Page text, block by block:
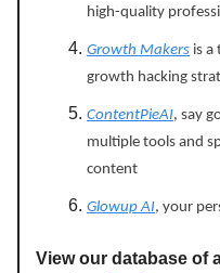
high-quality
Growth Makers is a
growth hacking
ContentPieAI, say
multiple tools and
content
Glowup AI, your
View our database of